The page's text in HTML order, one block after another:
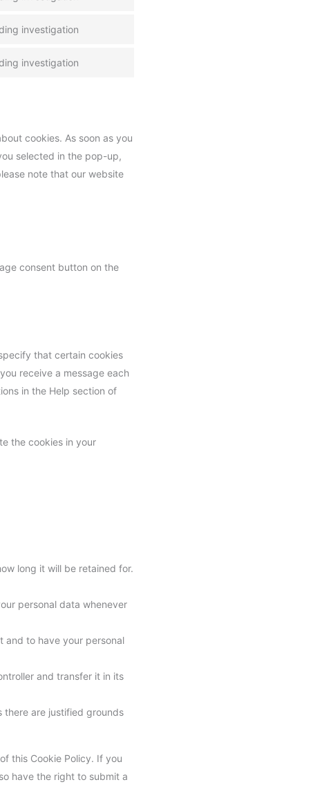
investigation
investigation
cookies. As soon as you
selected in the pop-up,
note that our website
consent button on the
that certain cookies
receive a message each
in the Help section of
the cookies in your
long it will be retained for.
personal data whenever
and to have your personal
and transfer it in its
there are justified grounds
this Cookie Policy. If you
have the right to submit a